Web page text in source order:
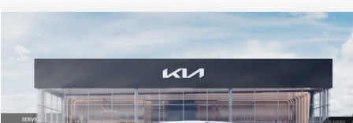
VIN:KNDEL3D33V5021812Stock:V5021812Model:KAC2235
In Stock Ext. Int.
$28,834
GLASSMAN PRICE
Less